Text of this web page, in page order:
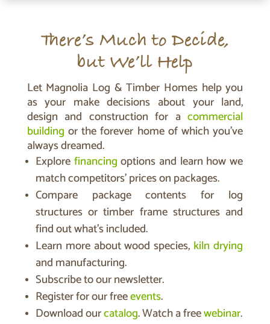
There’s Much to Decide,
but We’ll Help
Let Magnolia Log & Timber Homes help you
as your make decisions about your land,
design and construction for acommercial
building or the forever home of which you’ve
always dreamed.
Explorefinancingoptions and learn how we
match competitors’ prices on packages.
Compare package contents for log
structures or timber frame structures and
find out what’s included.
Learn more about wood species, kiln drying
and manufacturing.
Subscribe to our newsletter.
Register for our freeevents.
Download ourcatalog. Watch a freewebinar.